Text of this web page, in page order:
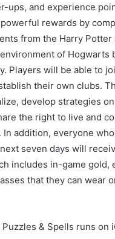
ups, and experience
rewards by
from the Harry Potter
of Hogwarts
Players will be able to
their own clubs.
develop strategies
the right to live and
In addition, everyone
seven days will
includes in-game gold,
that they can wear
& Spells runs on